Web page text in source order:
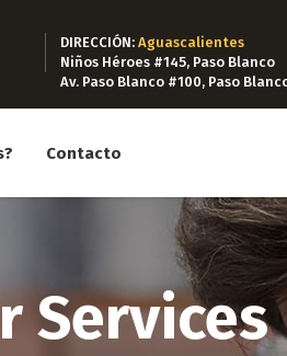
DIRECCIÓN: Aguascalientes
Niños Héroes #145, Paso Blanco
Av. Paso Blanco #100, Paso
Contacto
Services